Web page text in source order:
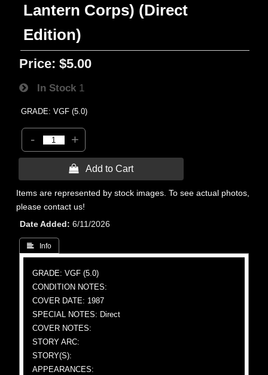
Lantern Corps) (Direct
Edition)
Price: $5.00
In Stock 1
GRADE: VGF (5.0)
- +
 Add to Cart
Items are represented by stock images. To see actual photos,
please contact us!
Date Added
6/11/2026
 Info
GRADE: VGF (5.0)
CONDITION NOTES:
COVER DATE: 1987
SPECIAL NOTES: Direct
COVER NOTES:
STORY ARC:
STORY(S):
APPEARANCES: